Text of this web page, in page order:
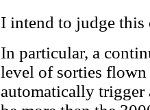
I intend to judge this
In particular, a
level of sorties
automatically trigger